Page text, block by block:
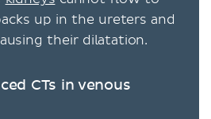
up in the ureters and
their dilatation.
CTs in venous